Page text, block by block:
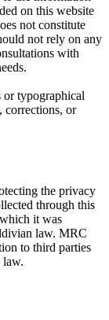
on this website
not constitute
not rely on any
with
or typographical
corrections, or
the privacy
through this
it was
law. MRC
to third parties
law.